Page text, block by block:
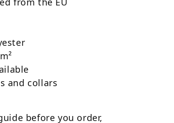
and collars
before you order,